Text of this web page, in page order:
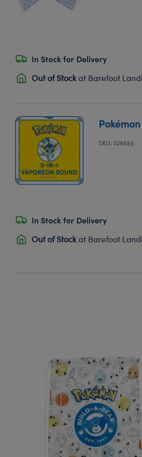
In Stock for Delivery
Out of Stockat Barefoot
SKU: 028693
In Stock for Delivery
Out of Stockat Barefoot